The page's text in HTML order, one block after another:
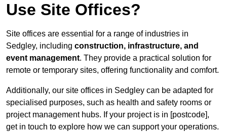
Use Site Offices?
Site offices are essential for a range of industries in
Sedgley, including construction, infrastructure, and
event management. They provide a practical solution for
remote or temporary sites, offering functionality and comfort.
Additionally, our site offices in Sedgley can be adapted for
specialised purposes, such as health and safety rooms or
project management hubs. If your project is in [postcode],
get in touch to explore how we can support your operations.